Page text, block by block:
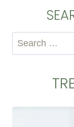
Search
for: